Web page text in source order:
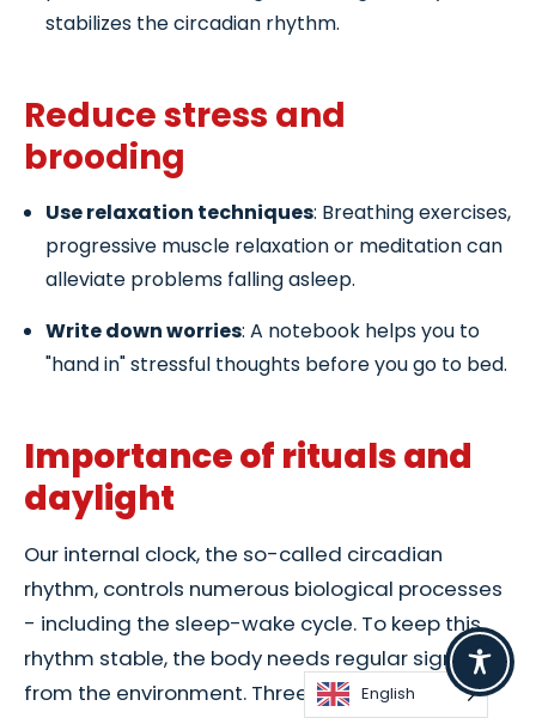
stabilizes the circadian rhythm.
Reduce stress and
brooding
Use relaxation techniques: Breathing exercises,
progressive muscle relaxation or meditation can
alleviate problems falling asleep.
Write down worries: A notebook helps you to
"hand in" stressful thoughts before you go to bed.
Importance of rituals and
daylight
Our internal clock, the so-called circadian
rhythm, controls numerous biological processes
- including the sleep-wake cycle. To keep this
rhythm stable, the body needs regular signals
from the environment. Three particularly
English